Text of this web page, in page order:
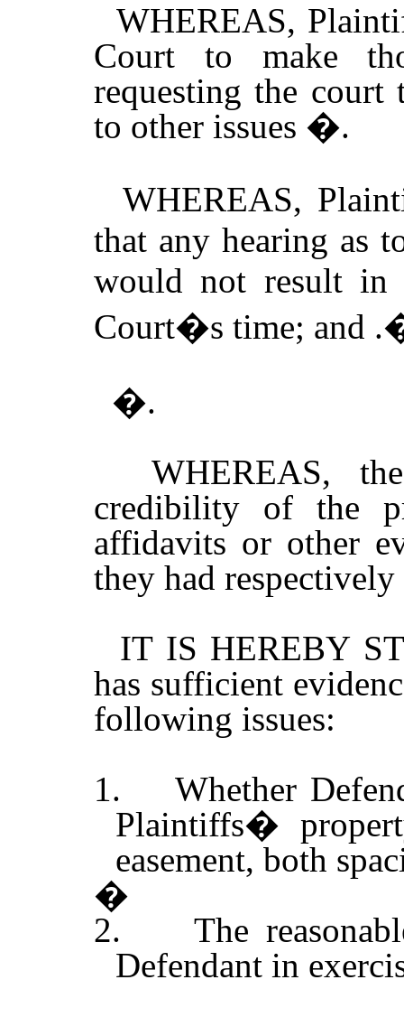
WHEREAS,
Court to make
requesting the court
to other issues �.
WHEREAS,
that any hearing as
would not result in
Court�s time; and
�.
WHEREAS,
credibility of the
affidavits or other
they had
IT IS HEREBY
has sufficient
following issues:
1.
Whether
Plaintiffs�
easement, both
�
2.
The
Defendant in